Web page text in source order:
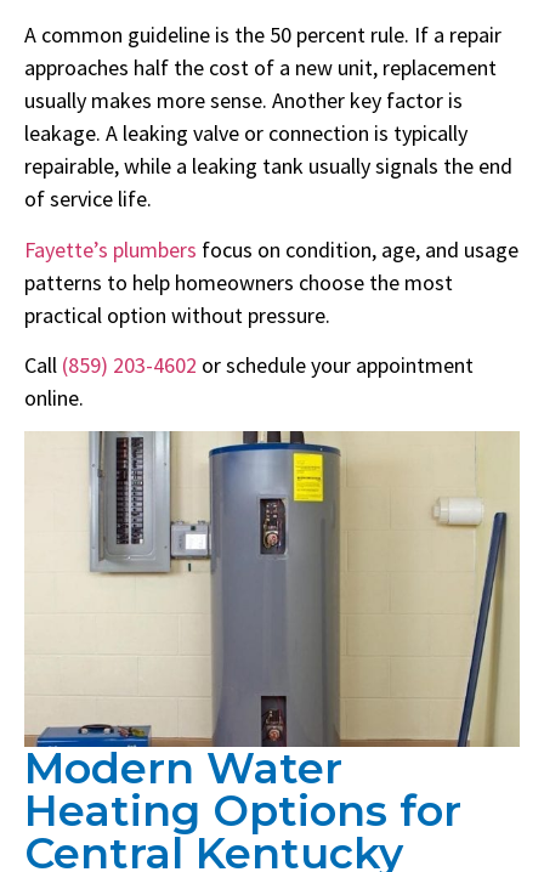
A common guideline is the 50 percent rule. If a repair
approaches half the cost of a new unit, replacement
usually makes more sense. Another key factor is
leakage. A leaking valve or connection is typically
repairable, while a leaking tank usually signals the end
of service life.
Fayette’s plumbers focus on condition, age, and usage
patterns to help homeowners choose the most
practical option without pressure.
Call (859) 203-4602 or schedule your appointment
online.
Modern Water
Heating Options for
Central Kentucky